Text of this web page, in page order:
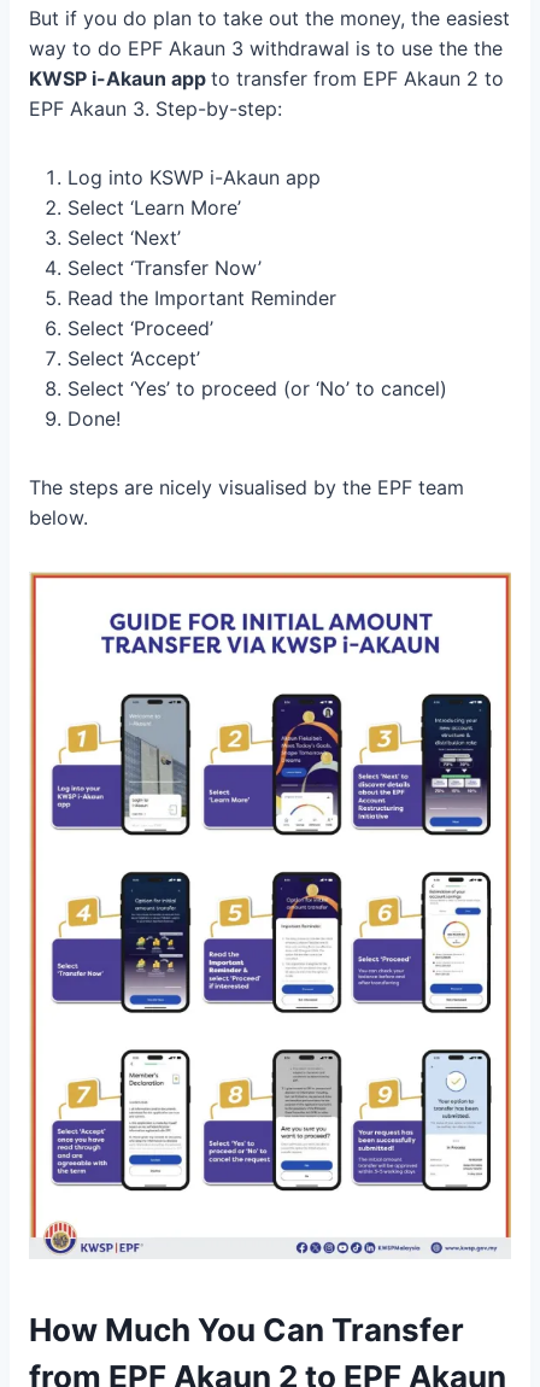
But if you do plan to take out the money, the easiest
way to do EPF Akaun 3 withdrawal is to use the the
KWSP i-Akaun app to transfer from EPF Akaun 2 to
EPF Akaun 3. Step-by-step:
Log into KSWP i-Akaun app
Select ‘Learn More’
Select ‘Next’
Select ‘Transfer Now’
Read the Important Reminder
Select ‘Proceed’
Select ‘Accept’
Select ‘Yes’ to proceed (or ‘No’ to cancel)
Done!
The steps are nicely visualised by the EPF team
below.
How Much You Can Transfer
from EPF Akaun 2 to EPF Akaun